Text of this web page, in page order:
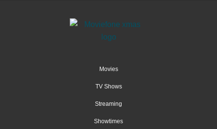
Movies
TV Shows
Streaming
Showtimes